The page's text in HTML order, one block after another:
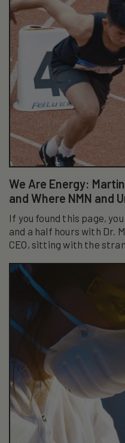
We Are Energy:
and Where NMN and
If you found this page,
and a half hours with Dr.
CEO, sitting with the